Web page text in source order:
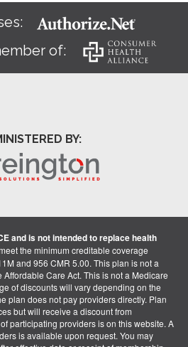
of:
BY:
and is not intended to replace health
the minimum creditable coverage
and 956 CMR 5.00. This plan is not a
Care Act. This is not a Medicare
of discounts will vary depending on the
plan does not pay providers directly. Plan
but will receive a discount from
participating providers is on this website. A
is available upon request. You may